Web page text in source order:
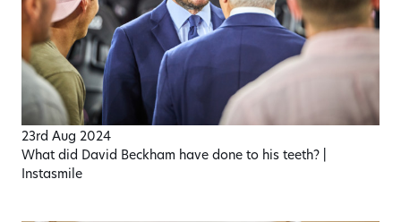
23rd Aug 2024
What did David Beckham have done to his teeth? |
Instasmile